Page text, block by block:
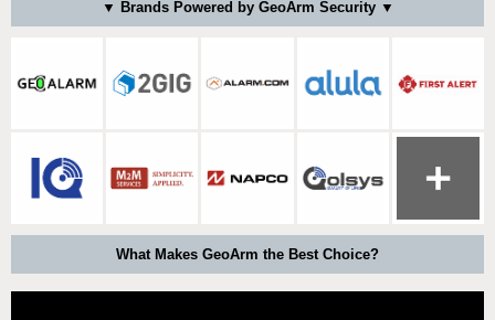
▼ Brands Powered by GeoArm Security ▼
What Makes GeoArm the Best Choice?